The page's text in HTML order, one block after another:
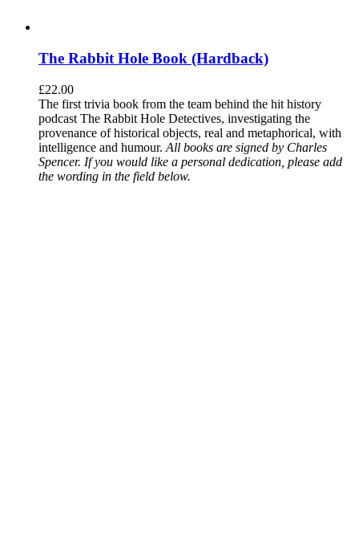
The Rabbit Hole Book (Hardback)
£22.00
The first trivia book from the team behind the hit history
podcast The Rabbit Hole Detectives, investigating the
provenance of historical objects, real and metaphorical, with
intelligence and humour. All books are signed by Charles
Spencer. If you would like a personal dedication, please add
the wording in the field below.